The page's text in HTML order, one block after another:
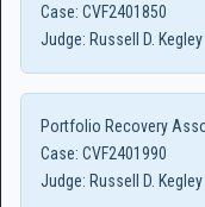
Case: CVF2401850
Judge: Russell D. Kegley
Portfolio Recovery
Case: CVF2401990
Judge: Russell D. Kegley